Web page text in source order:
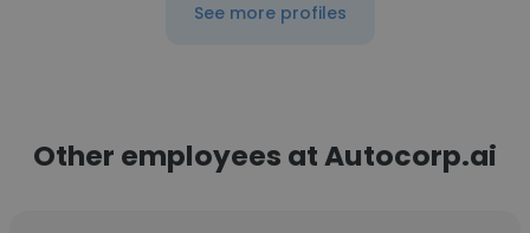
See more profiles
Other employees at Autocorp.ai